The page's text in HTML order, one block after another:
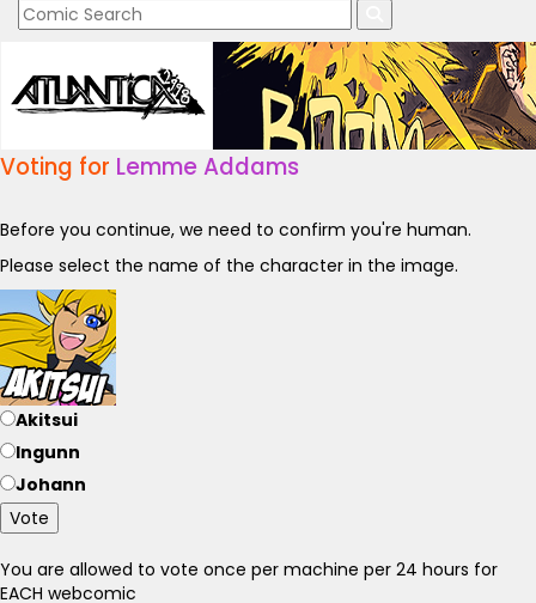
Voting for Lemme Addams
Before you continue, we need to confirm you're human.
Please select the name of the character in the image.
Akitsui
Ingunn
Johann
Vote
You are allowed to vote once per machine per 24 hours for
EACH webcomic